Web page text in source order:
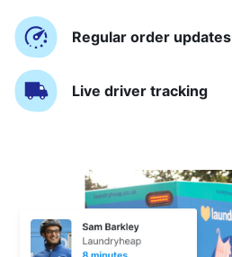
Regular order updates
Live driver tracking